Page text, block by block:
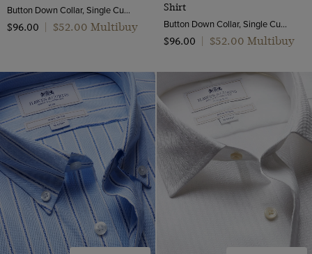
Button Down Collar, Single Cuff, 2 Ply 80s Cotton
$‌96.00
$‌52.00 Multibuy
Shirt
Button Down Collar, Single Cuff, 2 Ply 80s Cotton
$‌96.00
$‌52.00 Multibuy